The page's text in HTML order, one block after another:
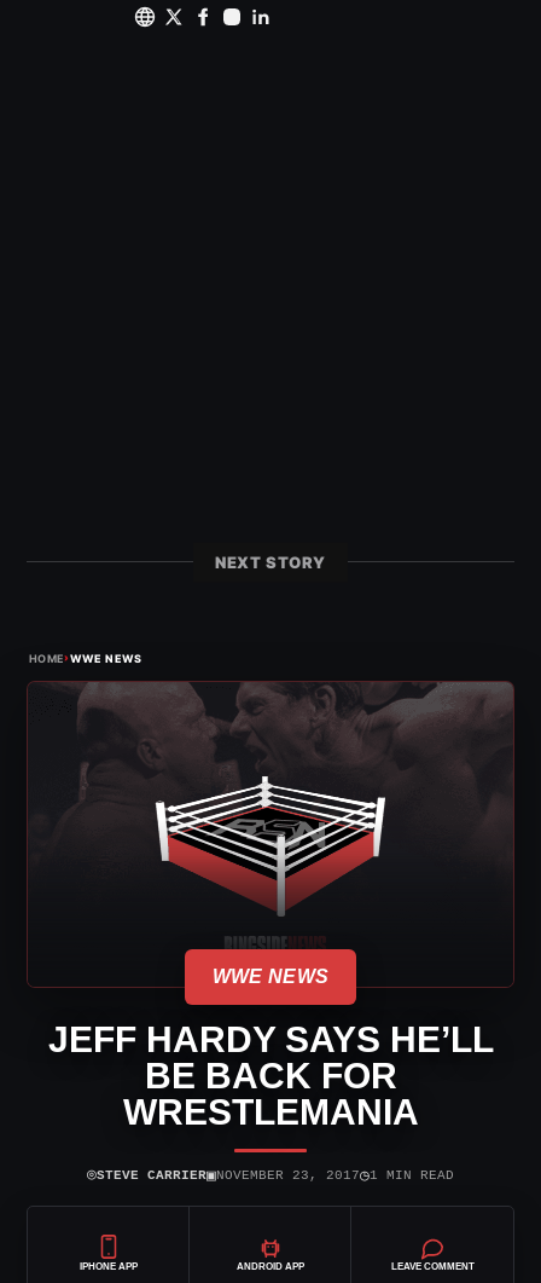
NEXT STORY
HOME›WWE NEWS
WWE NEWS
JEFF HARDY SAYS HE’LL
BE BACK FOR
WRESTLEMANIA
⌾STEVE CARRIER▣NOVEMBER 23, 2017◷1 MIN READ
IPHONE APP ANDROID APP LEAVE COMMENT